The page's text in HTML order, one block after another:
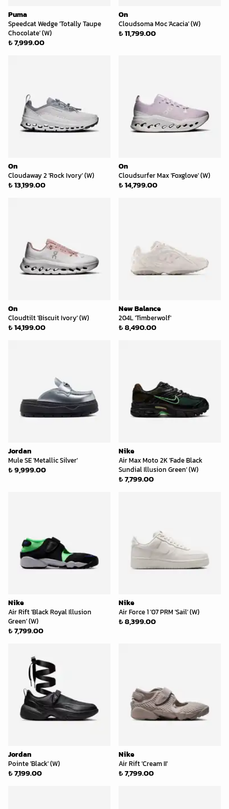
Puma
Speedcat Wedge 'Totally Taupe
Chocolate' (W)
₺ 7,999.00
On
Cloudsoma Moc 'Acacia' (W)
₺ 11,799.00
On
Cloudaway 2 'Rock Ivory' (W)
₺ 13,199.00
On
Cloudsurfer Max 'Foxglove' (W)
₺ 14,799.00
On
Cloudtilt 'Biscuit Ivory' (W)
₺ 14,199.00
New Balance
204L 'Timberwolf'
₺ 8,490.00
Jordan
Mule SE 'Metallic Silver'
₺ 9,999.00
Nike
Air Max Moto 2K 'Fade Black
Sundial Illusion Green' (W)
₺ 7,799.00
Nike
Air Rift 'Black Royal Illusion
Green' (W)
₺ 7,799.00
Nike
Air Force 1 '07 PRM 'Sail' (W)
₺ 8,399.00
Jordan
Pointe 'Black' (W)
₺ 7,199.00
Nike
Air Rift 'Cream II'
₺ 7,799.00